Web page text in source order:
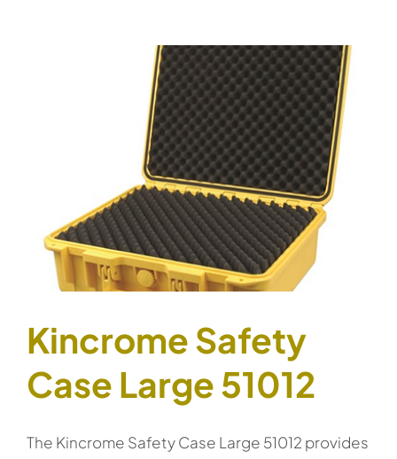
51011
Kincrome Safety
Case Large 51012
The Kincrome Safety Case Large 51012 provides